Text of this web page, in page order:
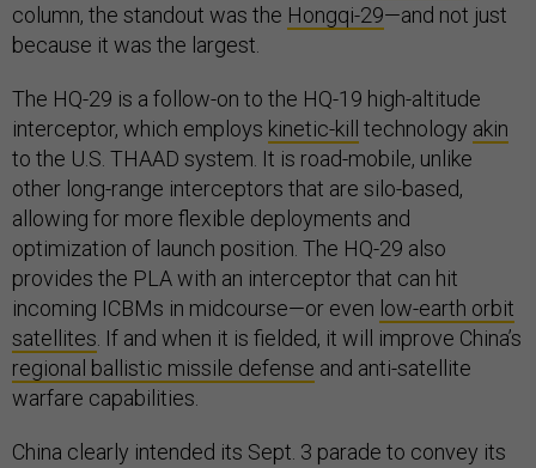
column, the standout was the Hongqi-29—and not just
because it was the largest.
The HQ-29 is a follow-on to the HQ-19 high-altitude
interceptor, which employs kinetic-kill technology akin
to the U.S. THAAD system. It is road-mobile, unlike
other long-range interceptors that are silo-based,
allowing for more flexible deployments and
optimization of launch position. The HQ-29 also
provides the PLA with an interceptor that can hit
incoming ICBMs in midcourse—or even low-earth orbit
satellites. If and when it is fielded, it will improve China’s
regional ballistic missile defense and anti-satellite
warfare capabilities.
China clearly intended its Sept. 3 parade to convey its